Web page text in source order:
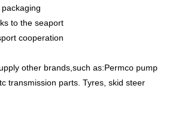
to the seaport
cooperation
other brands,such as:Permco pump
transmission parts. Tyres, skid steer